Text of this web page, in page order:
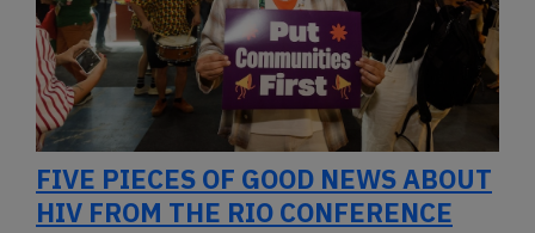
FIVE PIECES OF GOOD NEWS ABOUT
HIV FROM THE RIO CONFERENCE